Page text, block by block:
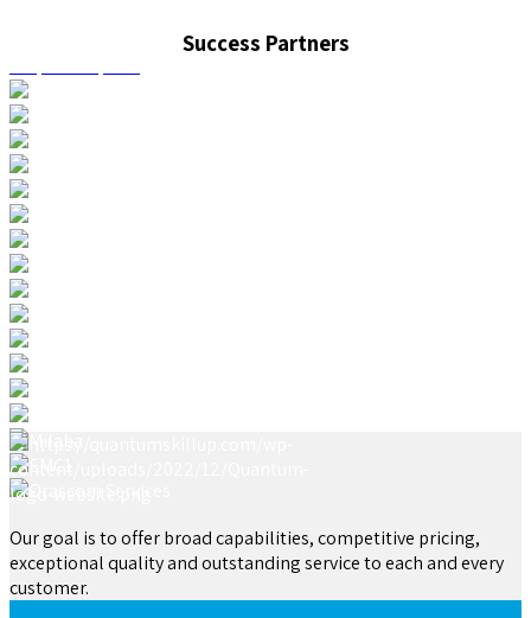
Success Partners
Our goal is to offer broad capabilities, competitive pricing,
exceptional quality and outstanding service to each and every
customer.